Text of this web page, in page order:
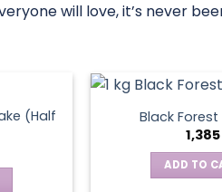
will love, it’s never
(Half
Black
1,385
ADD TO